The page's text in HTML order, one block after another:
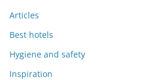
Articles
Best hotels
Hygiene and safety
Inspiration